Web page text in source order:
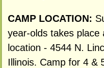
CAMP LOCATION:
year-olds takes place
location - 4544 N.
Illinois. Camp for 4 &